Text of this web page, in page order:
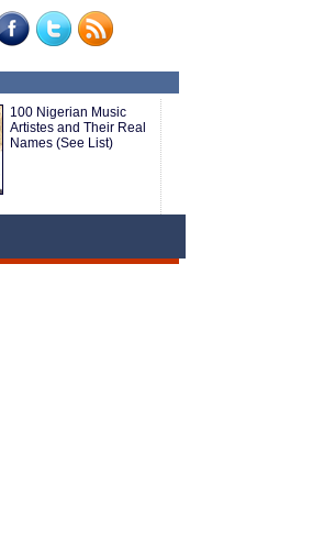
100 Nigerian Music
Artistes and Their Real
Names (See List)